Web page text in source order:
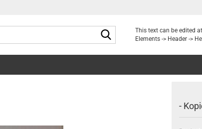
Search...This text can be edited
Elements -> Header ->
-